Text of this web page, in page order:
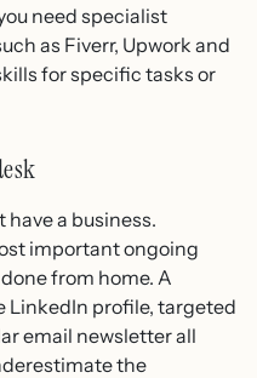
need specialist
as Fiverr, Upwork and
for specific tasks or
a business.
important ongoing
from home. A
LinkedIn profile, targeted
email newsletter all
the